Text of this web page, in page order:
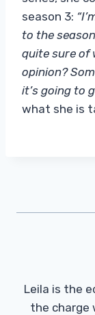
season 3:
to the
quite sure of
opinion?
it’s going to
what she is
Leila is the
the charge